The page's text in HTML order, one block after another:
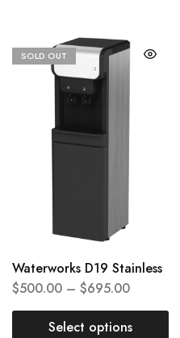
SOLD OUT
Waterworks D19 Stainless
$500.00 – $695.00
Select options